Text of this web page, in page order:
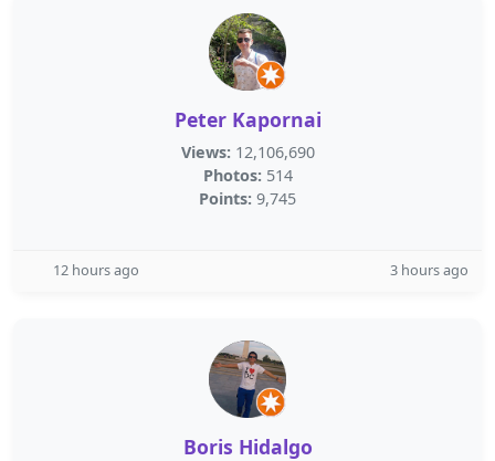
Peter Kapornai
Views: 12,106,690
Photos: 514
Points: 9,745
12 hours ago 3 hours ago
Boris Hidalgo